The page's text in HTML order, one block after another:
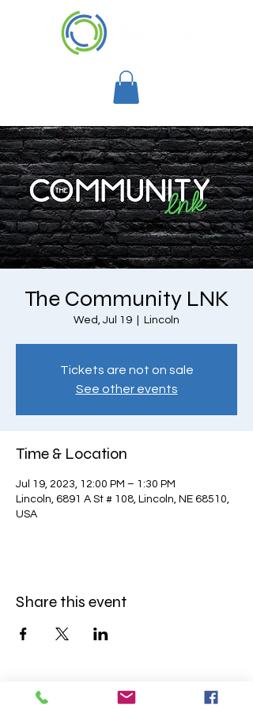
The Community LNK
Wed, Jul 19 Lincoln
Tickets are not on sale
See other events
Time & Location
Jul 19, 2023, 12:00 PM – 1:30 PM
Lincoln, 6891 A St # 108, Lincoln, NE 68510,
USA
Share this event